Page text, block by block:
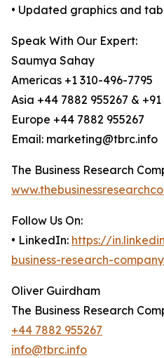
• Updated graphics and
Speak With Our Expert:
Saumya Sahay
Americas +1 310-496-7795
Asia +44 7882 955267 &
Europe +44 7882 955267
Email: marketing@tbrc.info
The Business Research
Follow Us On:
• LinkedIn: https://
business-research-company
Oliver Guirdham
The Business Research
+44 7882 955267
info@tbrc.info